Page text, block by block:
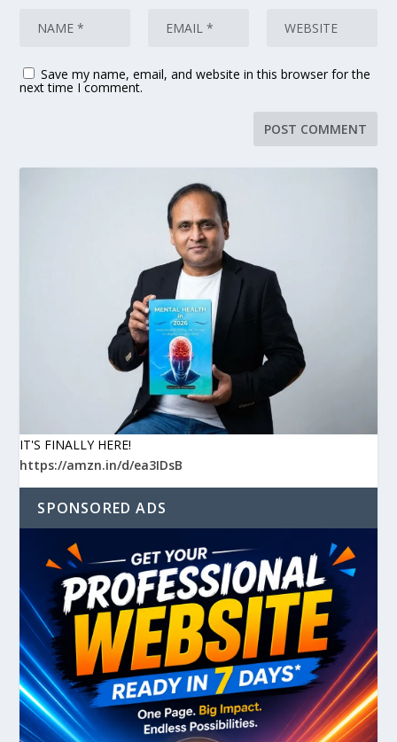
Save my name, email, and website in this browser for the
next time I comment.
IT'S FINALLY HERE!
https://amzn.in/d/ea3IDsB
SPONSORED ADS